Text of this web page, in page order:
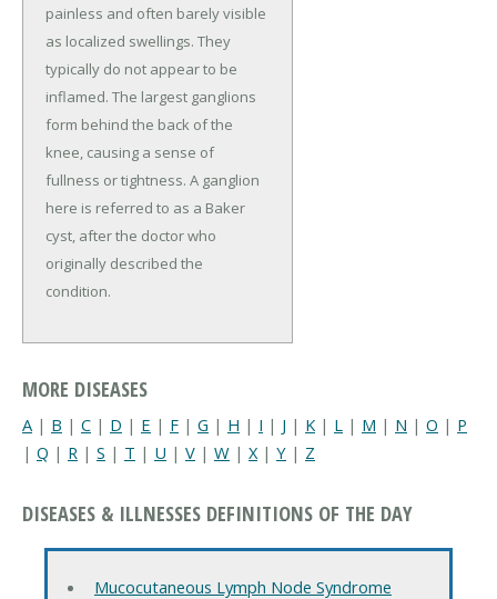
painless and often barely visible
as localized swellings. They
typically do not appear to be
inflamed. The largest ganglions
form behind the back of the
knee, causing a sense of
fullness or tightness. A ganglion
here is referred to as a Baker
cyst, after the doctor who
originally described the
condition.
MORE DISEASES
A | B | C | D | E | F | G | H | I | J | K | L | M | N | O | P
| Q | R | S | T | U | V | W | X| Y | Z
DISEASES & ILLNESSES DEFINITIONS OF THE DAY
Mucocutaneous Lymph Node Syndrome